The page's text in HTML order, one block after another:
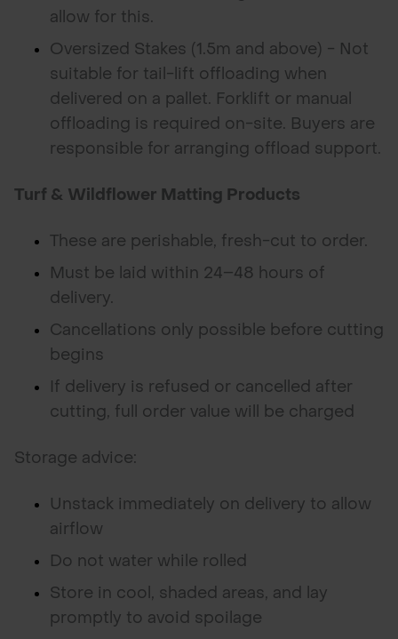
allow for this.
Oversized Stakes (1.5m and above) - Not
suitable for tail-lift offloading when
delivered on a pallet. Forklift or manual
offloading is required on-site. Buyers are
responsible for arranging offload support.
Turf & Wildflower Matting Products
These are perishable, fresh-cut to order.
Must be laid within 24–48 hours of
delivery.
Cancellations only possible before cutting
begins
If delivery is refused or cancelled after
cutting, full order value will be charged
Storage advice:
Unstack immediately on delivery to allow
airflow
Do not water while rolled
Store in cool, shaded areas, and lay
promptly to avoid spoilage